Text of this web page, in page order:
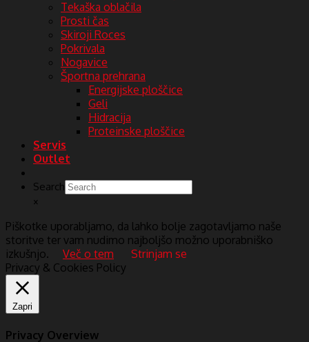
Tekaška oblačila
Prosti čas
Skiroji Roces
Pokrivala
Nogavice
Športna prehrana
Energijske ploščice
Geli
Hidracija
Proteinske ploščice
Servis
Outlet
Search
×
Piškotke uporabljamo, da lahko bolje zagotavljamo naše
storitve ter vam nudimo najboljšo možno uporabniško
izkušnjo.
Več o tem
Strinjam se
Privacy & Cookies Policy
Zapri
Privacy Overview